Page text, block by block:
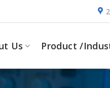
Us Product /